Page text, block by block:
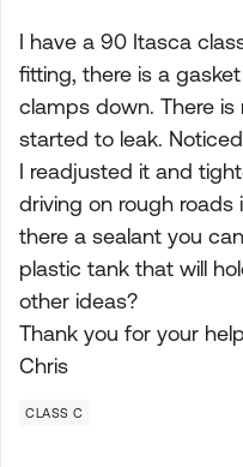
I have a 90 Itasca
fitting, there is a
clamps down. There
started to leak.
I readjusted it and
driving on rough
there a sealant you
plastic tank that will
other ideas?
Thank you for your
Chris
CLASS C